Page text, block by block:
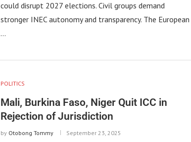
could disrupt 2027 elections. Civil groups demand
stronger INEC autonomy and transparency. The European
…
POLITICS
Mali, Burkina Faso, Niger Quit ICC in
Rejection of Jurisdiction
by Otobong Tommy September 23, 2025